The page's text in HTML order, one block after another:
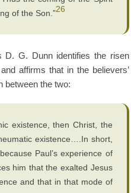
of the Son.”26
D. G. Dunn identifies the risen
affirms that in the believers’
between the two:
existence, then Christ, the
existence….In short,
Paul’s experience of
him that the exalted Jesus
and that in that mode of